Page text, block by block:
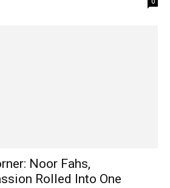
Noor Fahs,
Rolled Into One